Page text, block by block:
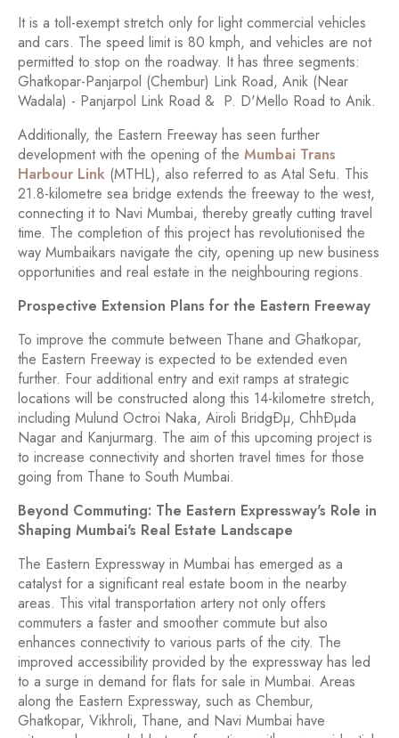
It is a toll-exempt stretch only for light commercial vehicles
and cars. The speed limit is 80 kmph, and vehicles are not
permitted to stop on the roadway. It has three segments:
Ghatkopar-Panjarpol (Chembur) Link Road, Anik (Near
Wadala) - Panjarpol Link Road & P. D'Mello Road to Anik.
Additionally, the Eastern Freeway has seen further
development with the opening of the Mumbai Trans
Harbour Link (MTHL), also referred to as Atal Setu. This
21.8-kilometre sea bridge extends the freeway to the west,
connecting it to Navi Mumbai, thereby greatly cutting travel
time. The completion of this project has revolutionised the
way Mumbaikars navigate the city, opening up new business
opportunities and real estate in the neighbouring regions.
Prospective Extension Plans for the Eastern Freeway
To improve the commute between Thane and Ghatkopar,
the Eastern Freeway is expected to be extended even
further. Four additional entry and exit ramps at strategic
locations will be constructed along this 14-kilometre stretch,
including Mulund Octroi Naka, Airoli BridgÐµ, ChhÐµda
Nagar and Kanjurmarg. The aim of this upcoming project is
to increase connectivity and shorten travel times for those
going from Thane to South Mumbai.
Beyond Commuting: The Eastern Expressway's Role in
Shaping Mumbai's Real Estate Landscape
The Eastern Expressway in Mumbai has emerged as a
catalyst for a significant real estate boom in the nearby
areas. This vital transportation artery not only offers
commuters a faster and smoother commute but also
enhances connectivity to various parts of the city. The
improved accessibility provided by the expressway has led
to a surge in demand for flats for sale in Mumbai. Areas
along the Eastern Expressway, such as Chembur,
Ghatkopar, Vikhroli, Thane, and Navi Mumbai have